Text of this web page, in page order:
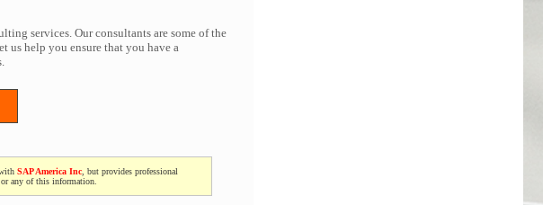
services. Our consultants are some of the
us help you ensure that you have a
SAP America Inc , but provides professional
any of this information.